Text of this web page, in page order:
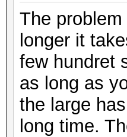
The
longer it
few hundret
as long as
the large
long time.